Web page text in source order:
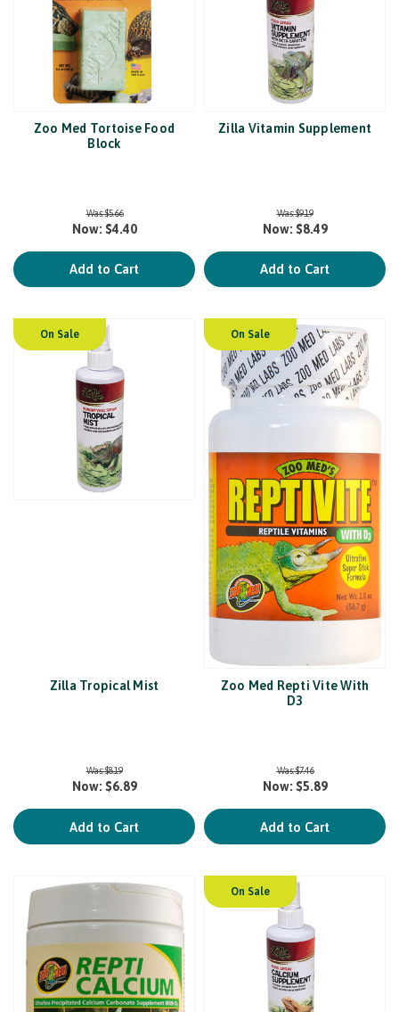
Zoo Med Tortoise Food
Block
Was:$5.66
Now:$4.40
Add to Cart
Zilla Vitamin Supplement
Was:$9.19
Now:$8.49
Add to Cart
On Sale
Zilla Tropical Mist
Was:$8.19
Now:$6.89
Add to Cart
On Sale
Zoo Med Repti Vite With
D3
Was:$7.46
Now:$5.89
Add to Cart
On Sale